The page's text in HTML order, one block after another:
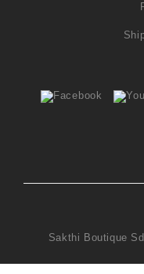
Sakthi Boutique